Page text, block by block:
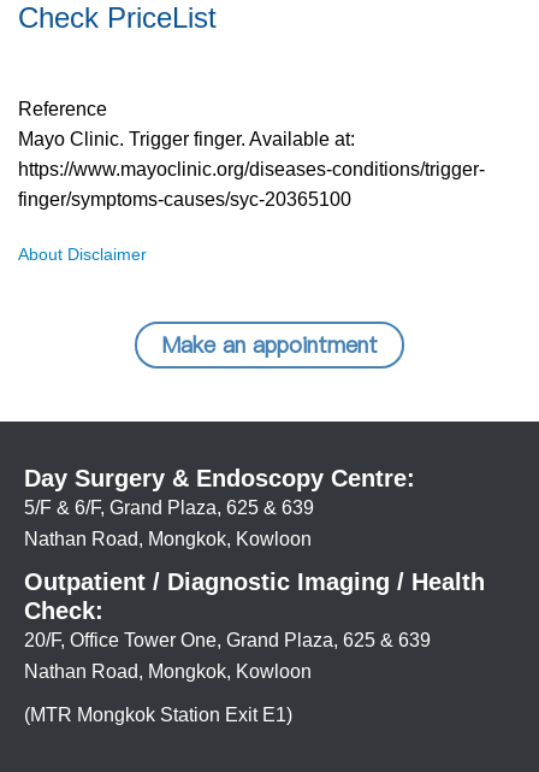
Check PriceList
Reference
Mayo Clinic. Trigger finger. Available at:
https://www.mayoclinic.org/diseases-conditions/trigger-
finger/symptoms-causes/syc-20365100
About Disclaimer
Make an appointment
Day Surgery & Endoscopy Centre:
5/F & 6/F, Grand Plaza, 625 & 639
Nathan Road, Mongkok, Kowloon
Outpatient / Diagnostic Imaging / Health
Check:
20/F, Office Tower One, Grand Plaza, 625 & 639
Nathan Road, Mongkok, Kowloon
(MTR Mongkok Station Exit E1)